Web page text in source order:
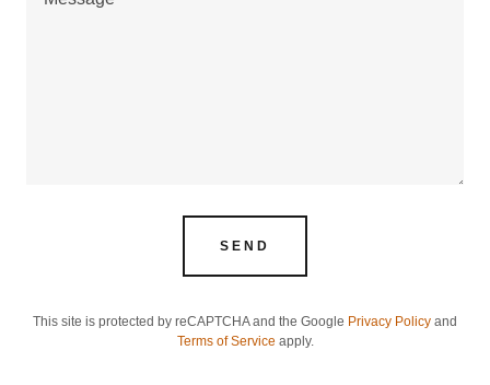
SEND
This site is protected by reCAPTCHA and the Google Privacy Policy and
Terms of Service apply.